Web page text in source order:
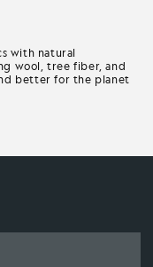
with natural
wool, tree fiber, and
better for the planet